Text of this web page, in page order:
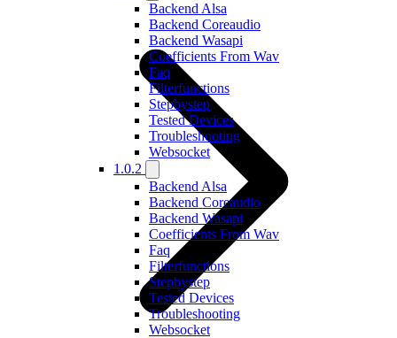
Backend Alsa
Backend Coreaudio
Backend Wasapi
Coefficients From Wav
Faq
Filterfunctions
Stepbystep
Tested Devices
Troubleshooting
Websocket
1.0.2
Backend Alsa
Backend Coreaudio
Backend Wasapi
Coefficients From Wav
Faq
Filterfunctions
Stepbystep
Tested Devices
Troubleshooting
Websocket